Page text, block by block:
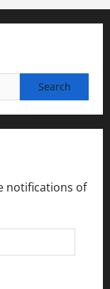
notifications of